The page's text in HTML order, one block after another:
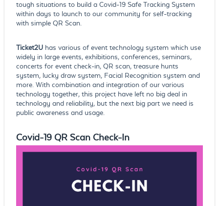
tough situations to build a Covid-19 Safe Tracking System
within days to launch to our community for self-tracking
with simple QR Scan.
Ticket2U has various of event technology system which use
widely in large events, exhibitions, conferences, seminars,
concerts for event check-in, QR scan, treasure hunts
system, lucky draw system, Facial Recognition system and
more. With combination and integration of our various
technology together, this project have left no big deal in
technology and reliability, but the next big part we need is
public awareness and usage.
Covid-19 QR Scan Check-In